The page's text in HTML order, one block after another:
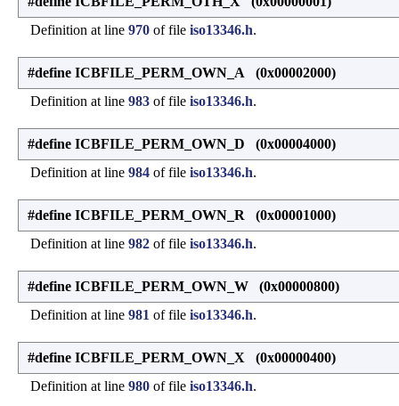
Definition at line 970 of file iso13346.h.
#define ICBFILE_PERM_OWN_A (0x00002000)
Definition at line 983 of file iso13346.h.
#define ICBFILE_PERM_OWN_D (0x00004000)
Definition at line 984 of file iso13346.h.
#define ICBFILE_PERM_OWN_R (0x00001000)
Definition at line 982 of file iso13346.h.
#define ICBFILE_PERM_OWN_W (0x00000800)
Definition at line 981 of file iso13346.h.
#define ICBFILE_PERM_OWN_X (0x00000400)
Definition at line 980 of file iso13346.h.